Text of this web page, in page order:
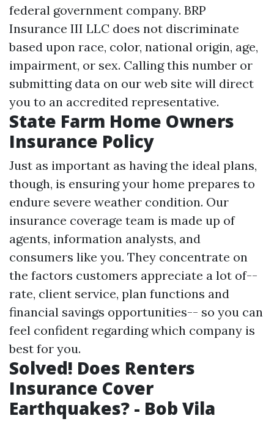
federal government company. BRP
Insurance III LLC does not discriminate
based upon race, color, national origin, age,
impairment, or sex. Calling this number or
submitting data on our web site will direct
you to an accredited representative.
State Farm Home Owners
Insurance Policy
Just as important as having the ideal plans,
though, is ensuring your home prepares to
endure severe weather condition. Our
insurance coverage team is made up of
agents, information analysts, and
consumers like you. They concentrate on
the factors customers appreciate a lot of--
rate, client service, plan functions and
financial savings opportunities-- so you can
feel confident regarding which company is
best for you.
Solved! Does Renters
Insurance Cover
Earthquakes? - Bob Vila